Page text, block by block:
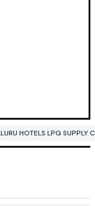
CRISIS IDDO